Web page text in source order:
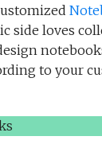
side loves
to your